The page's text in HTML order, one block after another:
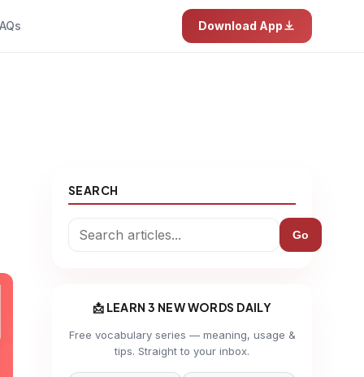
Download App
SEARCH
Go
📩 LEARN 3 NEW WORDS DAILY
Free vocabulary series — meaning, usage &
tips. Straight to your inbox.